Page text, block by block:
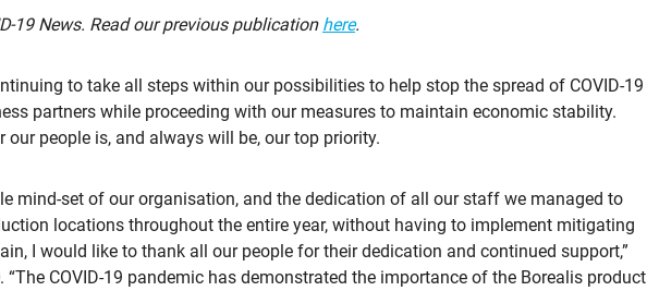
19 News. Read our previous publication here.
to take all steps within our possibilities to help stop the spread of COVID-19
partners while proceeding with our measures to maintain economic stability.
people is, and always will be, our top priority.
mind-set of our organisation, and the dedication of all our staff we managed to
locations throughout the entire year, without having to implement mitigating
I would like to thank all our people for their dedication and continued support,”
“The COVID-19 pandemic has demonstrated the importance of the Borealis product